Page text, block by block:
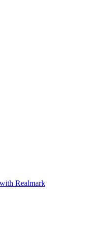
Realmark